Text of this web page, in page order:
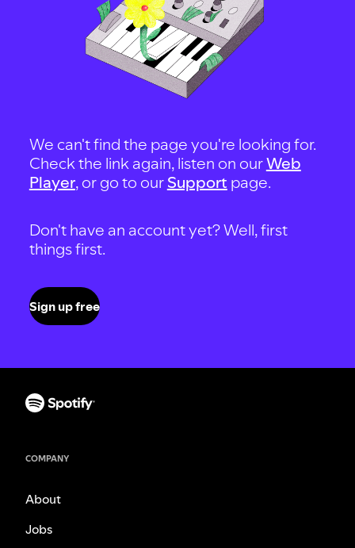
We can't find the page you're looking for.
Check the link again, listen on ourWeb
Player, or go to our Support page.
Don't have an account yet? Well, first
things first.
Sign up free
COMPANY
About
Jobs